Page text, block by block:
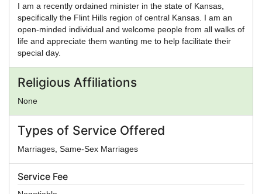
Service Fee
I am a recently ordained minister in the state of Kansas,
specifically the Flint Hills region of central Kansas. I am an
open-minded individual and welcome people from all walks of
life and appreciate them wanting me to help facilitate their
special day.
Religious Affiliations
None
Types of Service Offered
Marriages, Same-Sex Marriages